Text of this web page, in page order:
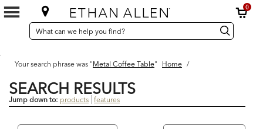
0
SEARCH
CATALOG
Search
Catalog Search
.
Your search phrase was "Metal Coffee Table" Home /
SEARCH RESULTS
Jump down to: products features
Refine